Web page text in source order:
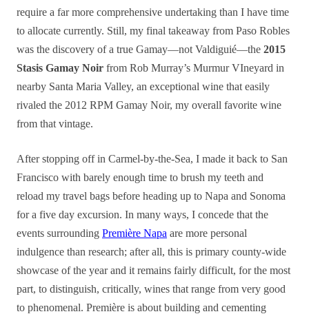
require a far more comprehensive undertaking than I have time
to allocate currently. Still, my final takeaway from Paso Robles
was the discovery of a true Gamay—not Valdiguié—the 2015
Stasis Gamay Noir from Rob Murray’s Murmur VIneyard in
nearby Santa Maria Valley, an exceptional wine that easily
rivaled the 2012 RPM Gamay Noir, my overall favorite wine
from that vintage.
After stopping off in Carmel-by-the-Sea, I made it back to San
Francisco with barely enough time to brush my teeth and
reload my travel bags before heading up to Napa and Sonoma
for a five day excursion. In many ways, I concede that the
events surrounding Première Napa are more personal
indulgence than research; after all, this is primary county-wide
showcase of the year and it remains fairly difficult, for the most
part, to distinguish, critically, wines that range from very good
to phenomenal. Première is about building and cementing